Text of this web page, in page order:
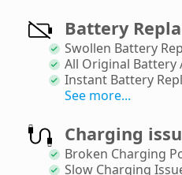
Battery
Swollen Battery
All Original Battery
Instant Battery
See more...
Charging
Broken Charging
Slow Charging